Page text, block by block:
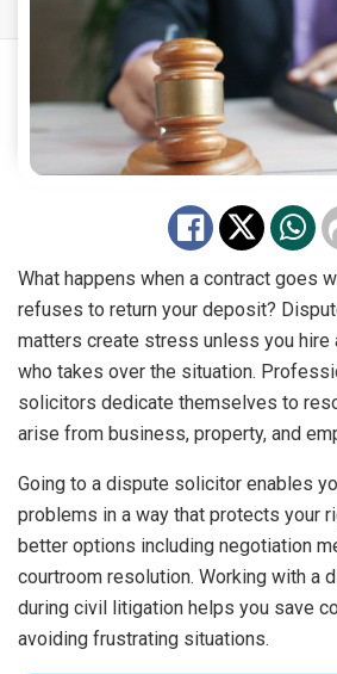
What happens when a contract goes
refuses to return your deposit?
matters create stress unless you
who takes over the situation.
solicitors dedicate themselves to
arise from business, property, and
Going to a dispute solicitor enables
problems in a way that protects your
better options including negotiation
courtroom resolution. Working with a
during civil litigation helps you save
avoiding frustrating situations.